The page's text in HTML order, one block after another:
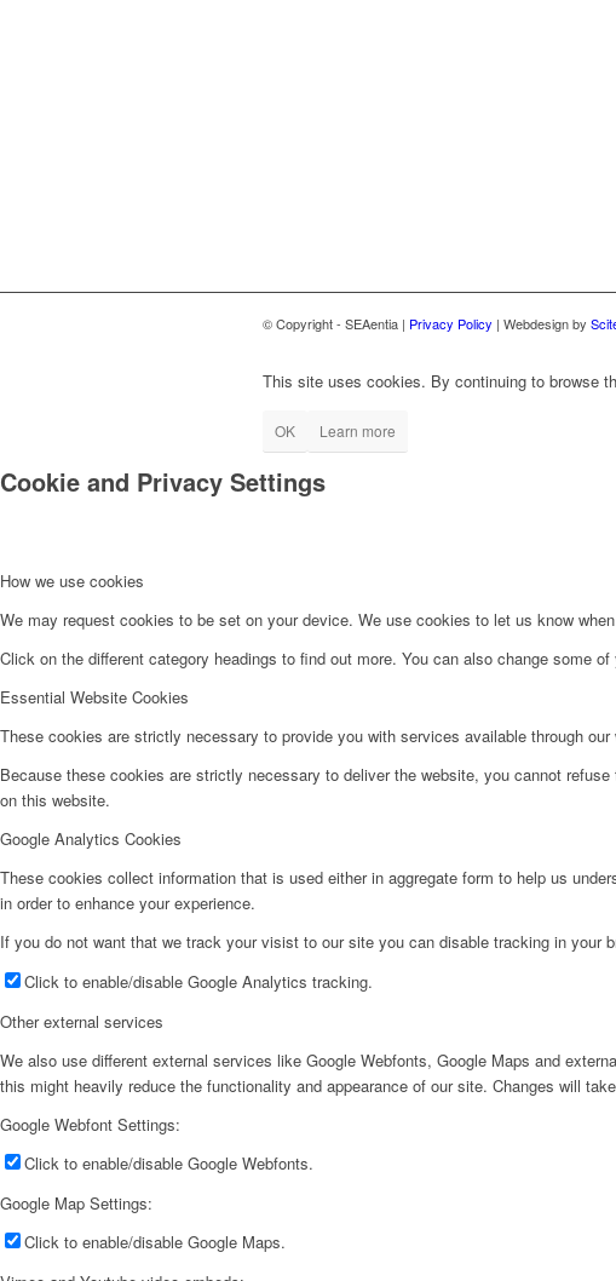
© Copyright - SEAentia | Privacy Policy | Webdesign by
This site uses cookies. By continuing to browse
OK Learn more
Cookie and Privacy Settings
How we use cookies
We may request cookies to be set on your device. We use cookies to let us know
Click on the different category headings to find out more. You can also change some
Essential Website Cookies
These cookies are strictly necessary to provide you with services available through
Because these cookies are strictly necessary to deliver the website, you cannot
on this website.
Google Analytics Cookies
These cookies collect information that is used either in aggregate form to help us
in order to enhance your experience.
If you do not want that we track your visist to our site you can disable tracking in your
Click to enable/disable Google Analytics tracking.
Other external services
We also use different external services like Google Webfonts, Google Maps and
this might heavily reduce the functionality and appearance of our site. Changes will
Google Webfont Settings:
Click to enable/disable Google Webfonts.
Google Map Settings:
Click to enable/disable Google Maps.